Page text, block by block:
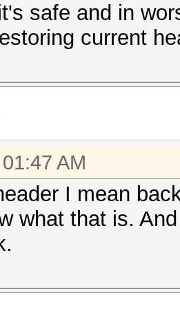
safe and in
current
AM
I mean
what that is.